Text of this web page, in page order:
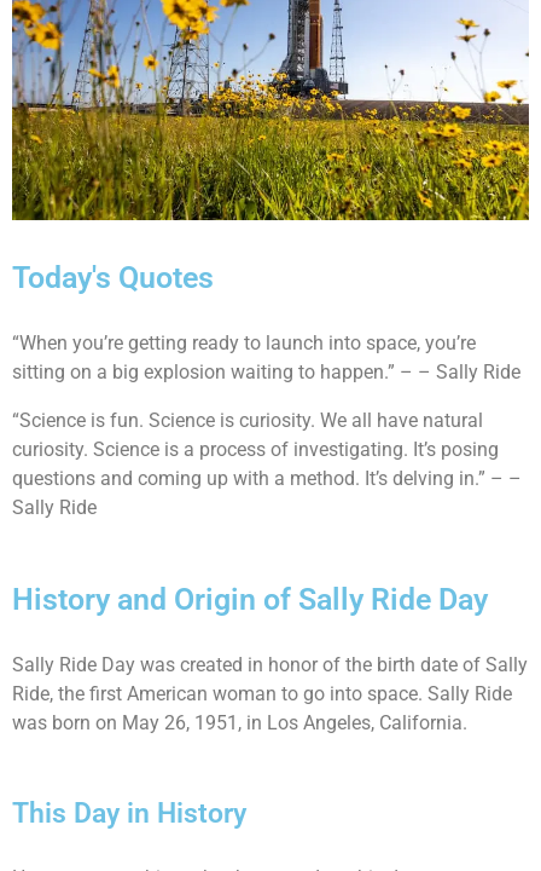
Today's Quotes
“When you’re getting ready to launch into space, you’re
sitting on a big explosion waiting to happen.” – – Sally Ride
“Science is fun. Science is curiosity. We all have natural
curiosity. Science is a process of investigating. It’s posing
questions and coming up with a method. It’s delving in.” – –
Sally Ride
History and Origin of Sally Ride Day
Sally Ride Day was created in honor of the birth date of Sally
Ride, the first American woman to go into space. Sally Ride
was born on May 26, 1951, in Los Angeles, California.
This Day in History